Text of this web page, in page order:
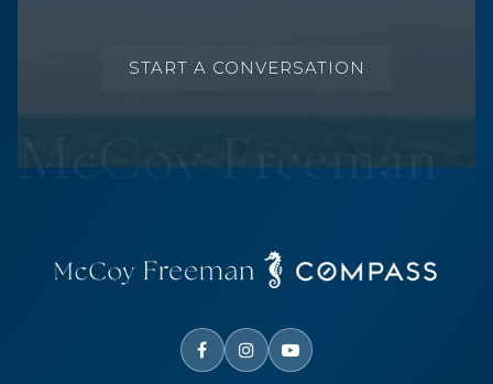
START A CONVERSATION